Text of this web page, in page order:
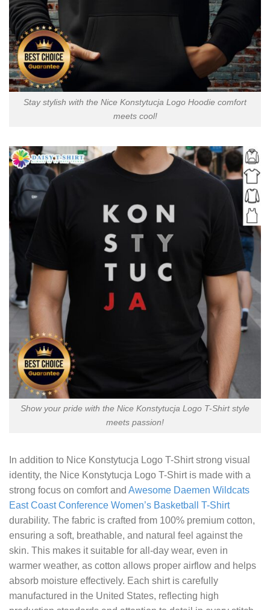
Stay stylish with the Nice Konstytucja Logo Hoodie comfort
meets cool!
Show your pride with the Nice Konstytucja Logo T-Shirt style
meets passion!
In addition to Nice Konstytucja Logo T-Shirtstrong visual
identity, the Nice Konstytucja Logo T-Shirt is made with a
strong focus on comfort and Awesome Daemen Wildcats
East Coast Conference Women’s Basketball T-Shirt
durability. The fabric is crafted from 100% premium cotton,
ensuring a soft, breathable, and natural feel against the
skin. This makes it suitable for all-day wear, even in
warmer weather, as cotton allows proper airflow and helps
absorb moisture effectively. Each shirt is carefully
manufactured in the United States, reflecting high